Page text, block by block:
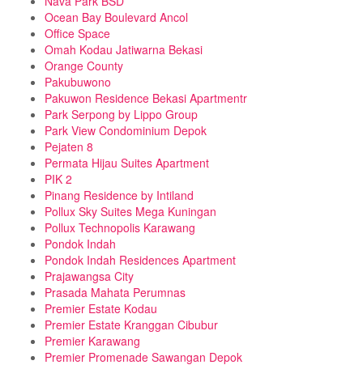
Ocean Bay Boulevard Ancol
Office Space
Omah Kodau Jatiwarna Bekasi
Orange County
Pakubuwono
Pakuwon Residence Bekasi Apartmentr
Park Serpong by Lippo Group
Park View Condominium Depok
Pejaten 8
Permata Hijau Suites Apartment
PIK 2
Pinang Residence by Intiland
Pollux Sky Suites Mega Kuningan
Pollux Technopolis Karawang
Pondok Indah
Pondok Indah Residences Apartment
Prajawangsa City
Prasada Mahata Perumnas
Premier Estate Kodau
Premier Estate Kranggan Cibubur
Premier Karawang
Premier Promenade Sawangan Depok